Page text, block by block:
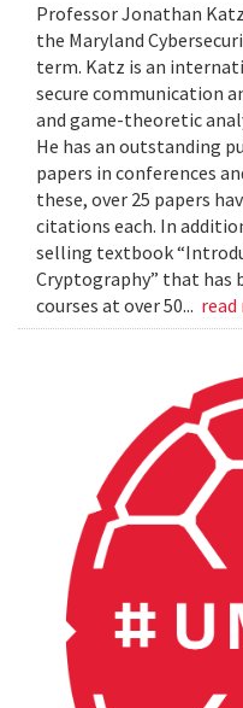
Professor Jonathan
the Maryland
term. Katz is an
secure communication
and game-theoretic
He has an outstanding
papers in conferences
these, over 25 papers
citations each. In
selling textbook
Cryptography” that has
courses at over 50... read